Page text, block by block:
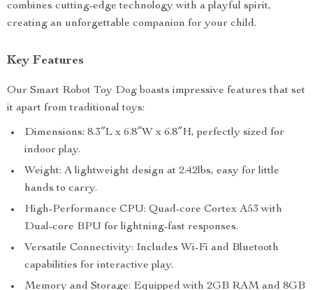
combines cutting-edge technology with a playful spirit,
creating an unforgettable companion for your child.
Key Features
Our Smart Robot Toy Dog boasts impressive features that set
it apart from traditional toys:
Dimensions: 8.3″L x 6.8″W x 6.8″H, perfectly sized for
indoor play.
Weight: A lightweight design at 2.42lbs, easy for little
hands to carry.
High-Performance CPU: Quad-core Cortex A53 with
Dual-core BPU for lightning-fast responses.
Versatile Connectivity: Includes Wi-Fi and Bluetooth
capabilities for interactive play.
Memory and Storage: Equipped with 2GB RAM and 8GB